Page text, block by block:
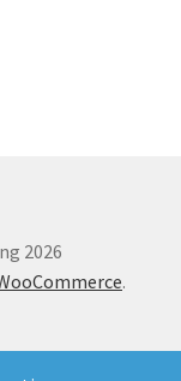
2026
.